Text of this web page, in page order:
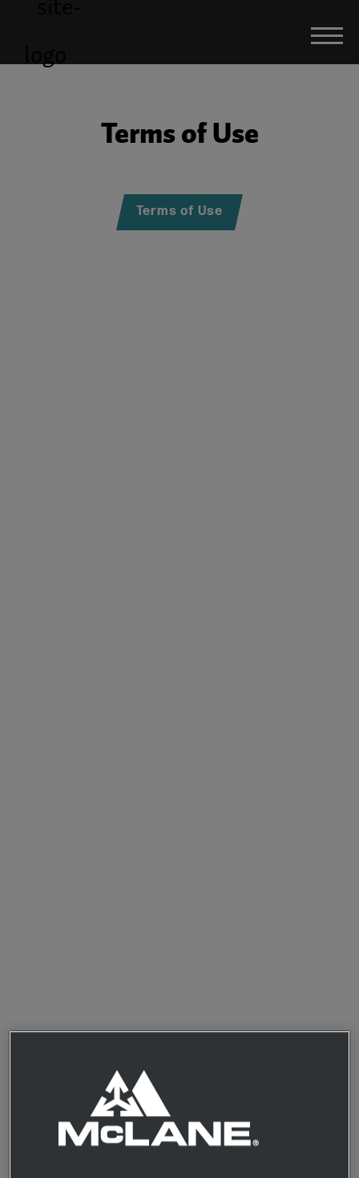
Terms of Use
Terms of Use
PROPRIETARY INFORMATION